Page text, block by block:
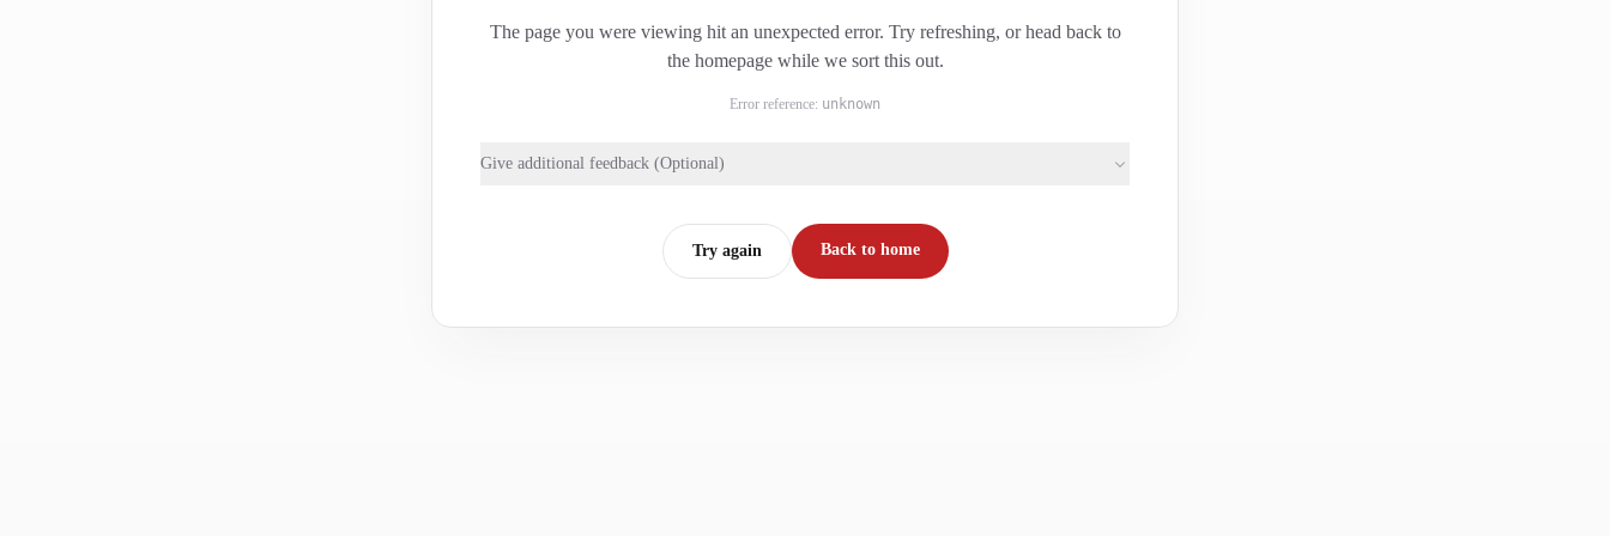
The page you were viewing hit an unexpected error. Try refreshing, or head back to
the homepage while we sort this out.
Error reference: unknown
Give additional feedback (Optional)
Try again Back to home